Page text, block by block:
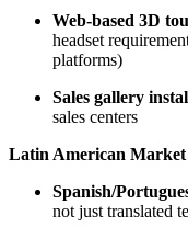
Web-based 3D
headset
platforms)
Sales gallery
sales centers
Latin American Market
Spanish/
not just translated